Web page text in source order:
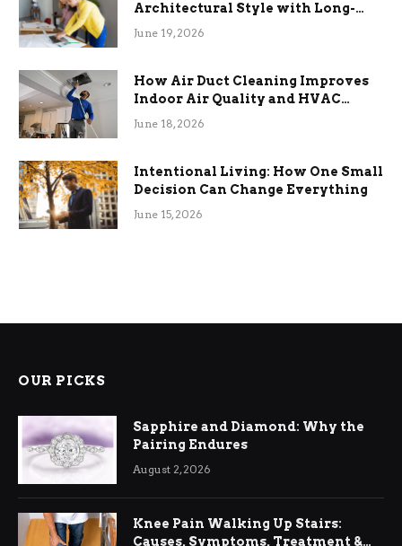
Architectural Style with Long-
Term Functional Benefits
June 19, 2026
How Air Duct Cleaning Improves
Indoor Air Quality and HVAC
Efficiency
June 18, 2026
Intentional Living: How One Small
Decision Can Change Everything
June 15, 2026
OUR PICKS
Sapphire and Diamond: Why the
Pairing Endures
August 2, 2026
Knee Pain Walking Up Stairs:
Causes, Symptoms, Treatment &